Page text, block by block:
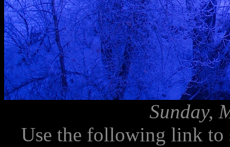
Sunday,
Use the following link to